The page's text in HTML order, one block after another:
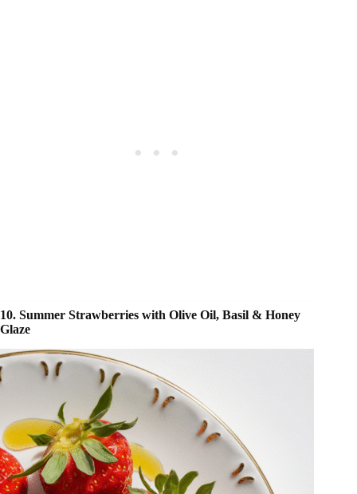
10. Summer Strawberries with Olive Oil, Basil & Honey
Glaze